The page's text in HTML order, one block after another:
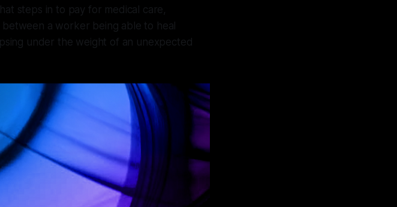
steps in to pay for medical care,
a worker being able to heal
under the weight of an unexpected